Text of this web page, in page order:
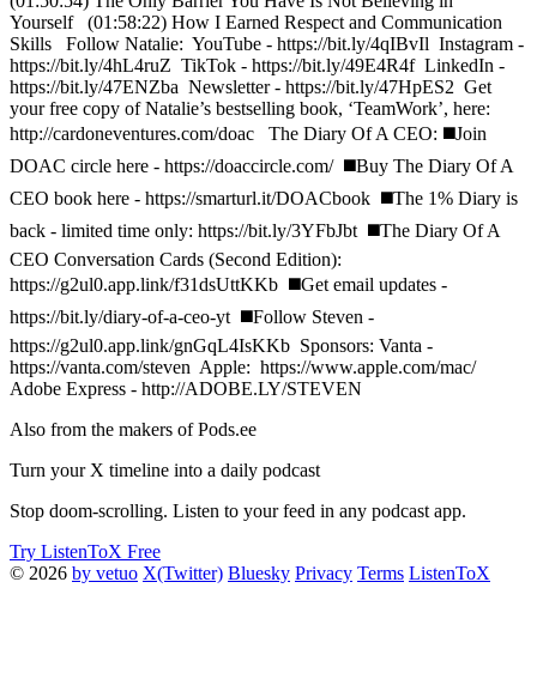
Yourself (01:58:22) How I Earned Respect and Communication
Skills Follow Natalie: YouTube - https://bit.ly/4qIBvIl Instagram -
https://bit.ly/4hL4ruZ TikTok - https://bit.ly/49E4R4f LinkedIn -
https://bit.ly/47ENZba Newsletter - https://bit.ly/47HpES2 Get
your free copy of Natalie’s bestselling book, ‘TeamWork’, here:
http://cardoneventures.com/doac The Diary Of A CEO: ◼️Join
DOAC circle here - https://doaccircle.com/ ◼️Buy The Diary Of A
CEO book here - https://smarturl.it/DOACbook ◼️The 1% Diary is
back - limited time only: https://bit.ly/3YFbJbt ◼️The Diary Of A
CEO Conversation Cards (Second Edition):
https://g2ul0.app.link/f31dsUttKKb ◼️Get email updates -
https://bit.ly/diary-of-a-ceo-yt ◼️Follow Steven -
https://g2ul0.app.link/gnGqL4IsKKb Sponsors: Vanta -
https://vanta.com/steven Apple: https://www.apple.com/mac/
Adobe Express - http://ADOBE.LY/STEVEN
Also from the makers of Pods.ee
Turn your X timeline into a daily podcast
Stop doom-scrolling. Listen to your feed in any podcast app.
Try ListenToX Free
© 2026 by vetuo X(Twitter) Bluesky Privacy Terms ListenToX